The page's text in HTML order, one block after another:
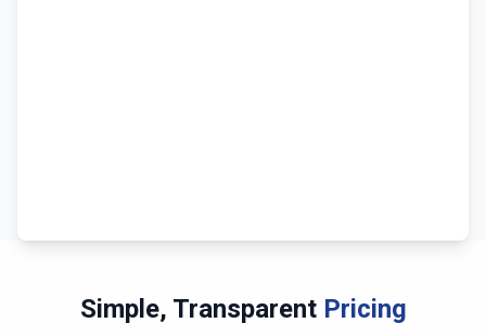
Simple, Transparent Pricing